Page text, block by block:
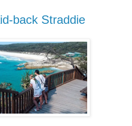
back Straddie